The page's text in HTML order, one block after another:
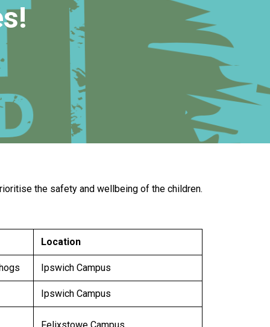
New sensory room opened at Langer Primary
Academy
Felixstowe School Sixth Form Consultation
Conference will highlight what it means to
deliver literacy for all
Read More
Probationary Procedure
the safety and wellbeing of the children.
Location
Ipswich Campus
Ipswich Campus